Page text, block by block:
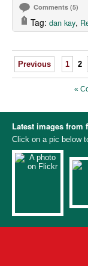
Comments (5)
Tag: dan kay,
Previous 1 2
«
Latest images
Click on a pic below